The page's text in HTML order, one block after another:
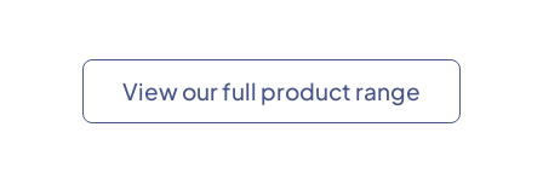
View our full product range